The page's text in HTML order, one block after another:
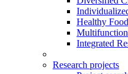
Healthy
Integrated
Research projects